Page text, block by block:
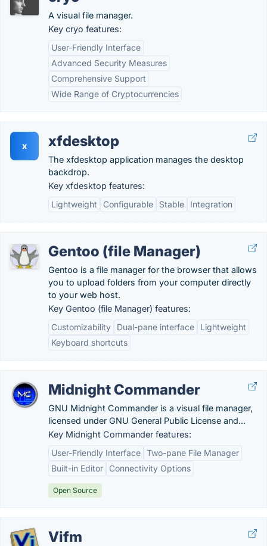
A visual file manager.
Key cryo features:
User-Friendly Interface
Advanced Security Measures
Comprehensive Support
Wide Range of Cryptocurrencies
x xfdesktop
The xfdesktop application manages the desktop
backdrop.
Key xfdesktop features:
Lightweight
Configurable Stable Integration
Gentoo (file Manager)
Gentoo is a file manager for the browser that allows
you to upload folders from your computer directly
to your web host.
Key Gentoo (file Manager) features:
Customizability
Dual-pane interface
Lightweight
Keyboard shortcuts
Midnight Commander
GNU Midnight Commander is a visual file manager,
licensed under GNU General Public License and...
Key Midnight Commander features:
User-Friendly Interface Two-pane File Manager
Built-in Editor
Connectivity Options
Open Source
Vifm